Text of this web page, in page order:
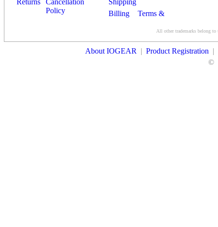
Returns
Cancellation
Policy
Shipping
Billing
Terms &
All other trademarks belong to
About IOGEAR | Product Registration |
©